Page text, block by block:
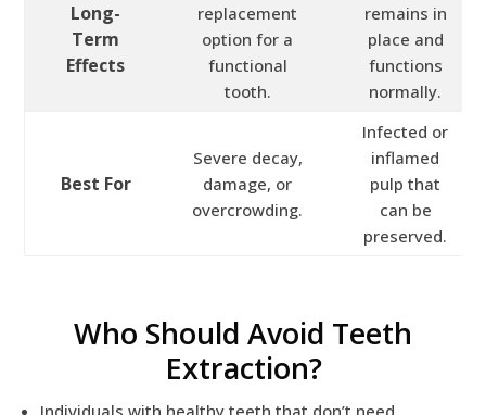
Long-
Term
Effects
replacement
option for a
functional
tooth.
remains in
place and
functions
normally.
Best For
Severe decay,
damage, or
overcrowding.
Infected or
inflamed
pulp that
can be
preserved.
Who Should Avoid Teeth
Extraction?